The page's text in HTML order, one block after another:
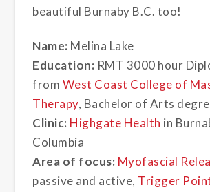
beautiful Burnaby B.C. too!
Name: Melina Lake
Education: RMT 3000 hour
from West Coast College of
Therapy, Bachelor of Arts
Clinic: Highgate Health in
Columbia
Area of focus: Myofascial
passive and active, Trigger